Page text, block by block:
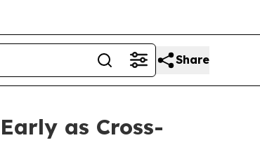
Share
as Cross-